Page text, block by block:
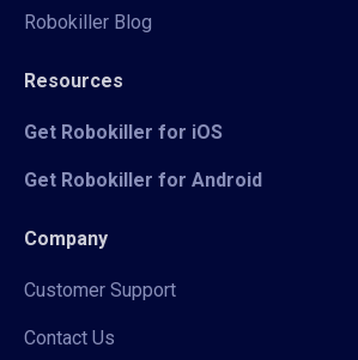
Robokiller Blog
Resources
Get Robokiller for iOS
Get Robokiller for Android
Company
Customer Support
Contact Us